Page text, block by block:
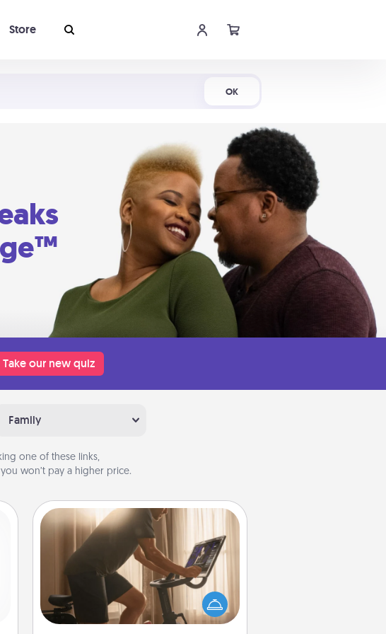
OK
Store
Take our new quiz
Family
one of these links,
won’t pay a higher price.
Workout Assistance
How can you make your loved one's
at-home workout easier? By gifting
the right equipment! Whether it is a
Peloton or a resistance band,